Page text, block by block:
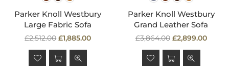
Parker Knoll Westbury
Large Fabric Sofa
Regular
price
£2,512.00 £1,885.00
Parker Knoll Westbury
Grand Leather Sofa
Regular
price
£3,864.00 £2,899.00